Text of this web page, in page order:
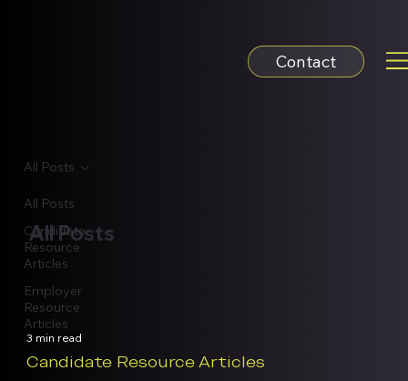
Contact
All Posts
Candidate
Resource
Articles
Employer
Resource
Articles
All Posts
All Posts
3 min read
Candidate Resource Articles